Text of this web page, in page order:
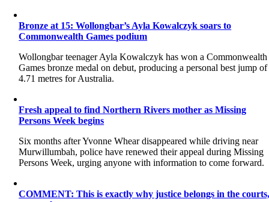
Bronze at 15: Wollongbar’s Ayla Kowalczyk soars to
Commonwealth Games podium
Wollongbar teenager Ayla Kowalczyk has won a Commonwealth
Games bronze medal on debut, producing a personal best jump of
4.71 metres for Australia.
Fresh appeal to find Northern Rivers mother as Missing
Persons Week begins
Six months after Yvonne Whear disappeared while driving near
Murwillumbah, police have renewed their appeal during Missing
Persons Week, urging anyone with information to come forward.
COMMENT: This is exactly why justice belongs in the